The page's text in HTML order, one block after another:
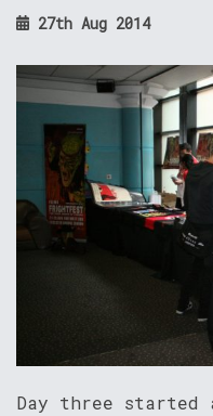
27th Aug 2014
Day three started